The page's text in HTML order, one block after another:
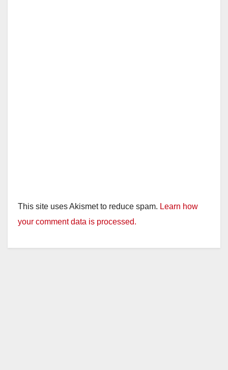
This site uses Akismet to reduce spam. Learn how
your comment data is processed.